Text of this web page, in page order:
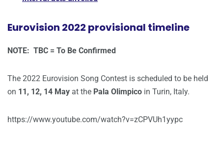
Eurovision 2022 provisional timeline
NOTE: TBC = To Be Confirmed
The 2022 Eurovision Song Contest is scheduled to be held
on 11, 12, 14 May at the Pala Olimpico in Turin, Italy.
https://www.youtube.com/watch?v=zCPVUh1yypc